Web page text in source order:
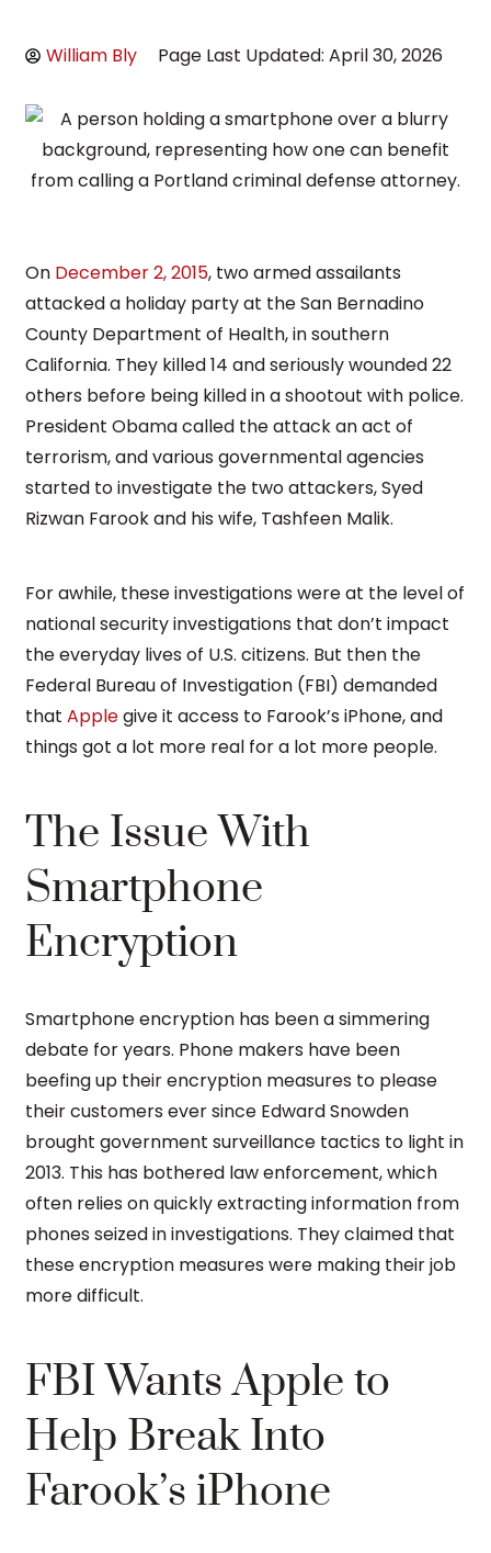
William Bly Page Last Updated: April 30, 2026
On December 2, 2015, two armed assailants
attacked a holiday party at the San Bernadino
County Department of Health, in southern
California. They killed 14 and seriously wounded 22
others before being killed in a shootout with police.
President Obama called the attack an act of
terrorism, and various governmental agencies
started to investigate the two attackers, Syed
Rizwan Farook and his wife, Tashfeen Malik.
For awhile, these investigations were at the level of
national security investigations that don’t impact
the everyday lives of U.S. citizens. But then the
Federal Bureau of Investigation (FBI) demanded
that Applegive it access to Farook’s iPhone, and
things got a lot more real for a lot more people.
The Issue With
Smartphone
Encryption
Smartphone encryption has been a simmering
debate for years. Phone makers have been
beefing up their encryption measures to please
their customers ever since Edward Snowden
brought government surveillance tactics to light in
2013. This has bothered law enforcement, which
often relies on quickly extracting information from
phones seized in investigations. They claimed that
these encryption measures were making their job
more difficult.
FBI Wants Apple to
Help Break Into
Farook’s iPhone